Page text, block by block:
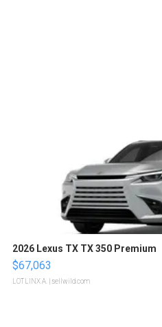
2026 Lexus TX TX 350 Premium
$67,063
LOTLINX A. | sellwild.com